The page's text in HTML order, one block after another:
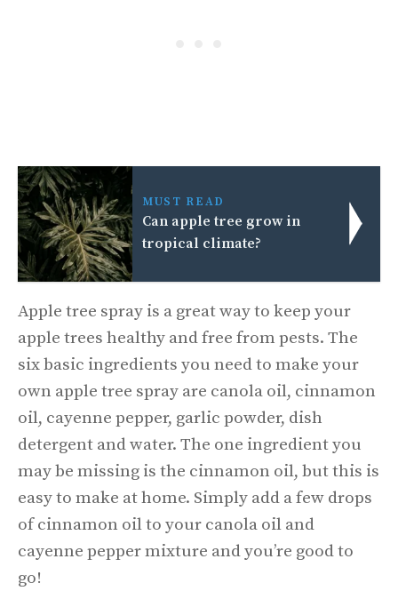
MUST READ
Can apple tree grow in
tropical climate?
Apple tree spray is a great way to keep your
apple trees healthy and free from pests. The
six basic ingredients you need to make your
own apple tree spray are canola oil, cinnamon
oil, cayenne pepper, garlic powder, dish
detergent and water. The one ingredient you
may be missing is the cinnamon oil, but this is
easy to make at home. Simply add a few drops
of cinnamon oil to your canola oil and
cayenne pepper mixture and you’re good to
go!